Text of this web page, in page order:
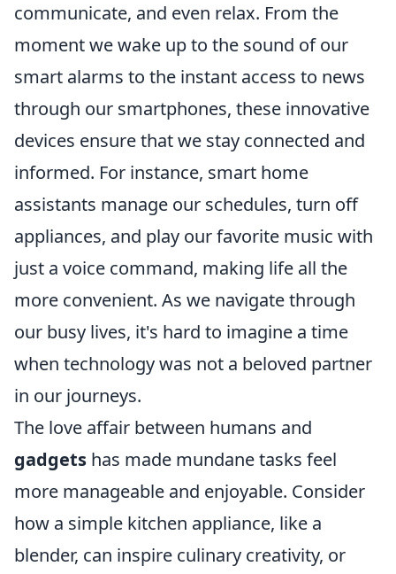
communicate, and even relax. From the
moment we wake up to the sound of our
smart alarms to the instant access to news
through our smartphones, these innovative
devices ensure that we stay connected and
informed. For instance, smart home
assistants manage our schedules, turn off
appliances, and play our favorite music with
just a voice command, making life all the
more convenient. As we navigate through
our busy lives, it's hard to imagine a time
when technology was not a beloved partner
in our journeys.
The love affair between humans and
gadgets has made mundane tasks feel
more manageable and enjoyable. Consider
how a simple kitchen appliance, like a
blender, can inspire culinary creativity, or